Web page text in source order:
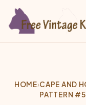
HOME›CAPE AND
PATTERN